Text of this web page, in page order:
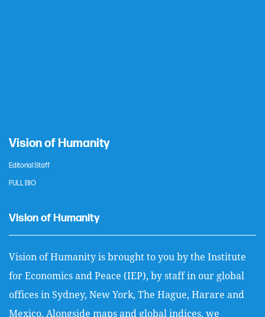
Vision of Humanity
Editorial Staff
FULL BIO
Vision of Humanity
Vision of Humanity is brought to you by the Institute
for Economics and Peace (IEP), by staff in our global
offices in Sydney, New York, The Hague, Harare and
Mexico. Alongside maps and global indices, we